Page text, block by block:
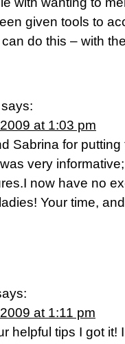
given tools to
do this – with
says:
at 1:03 pm
Sabrina for
very
now have no
Your time,
at 1:11 pm
helpful tips I got it!